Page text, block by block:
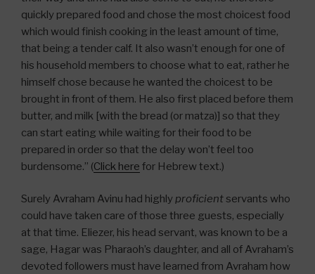
quickly prepared food and chose the most choicest food
which would finish cooking in the least amount of time,
that being a tender calf. It also wasn’t enough for one of
his household members to choose what to eat, rather he
himself chose because he wanted the choicest to be
brought in front of them. He also first placed before them
butter, and milk [with the bread (or matza)] so that they
can start eating while waiting for their food to be
prepared in order so that the delay won’t feel too
burdensome.” (Click here for Hebrew text.)
Surely Avraham Avinu had highlyproficientservants who
could have taken care of those three guests, especially
at that time. Eliezer, his head servant, was known to be a
sage, Hagar was Pharaoh’s daughter, and all of Avraham’s
devoted followers must have learned from Avraham how